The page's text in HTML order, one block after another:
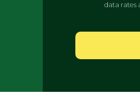
data rates